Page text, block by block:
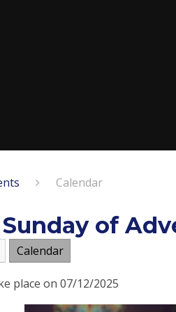
Calendar
of
Calendar
place on 07/12/2025